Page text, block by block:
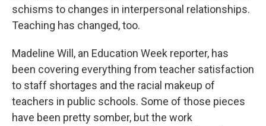
schisms to changes in interpersonal relationships.
Teaching has changed, too.
Madeline Will, an Education Week reporter, has
been covering everything from teacher satisfaction
to staff shortages and the racial makeup of
teachers in public schools. Some of those pieces
have been pretty somber, but the work